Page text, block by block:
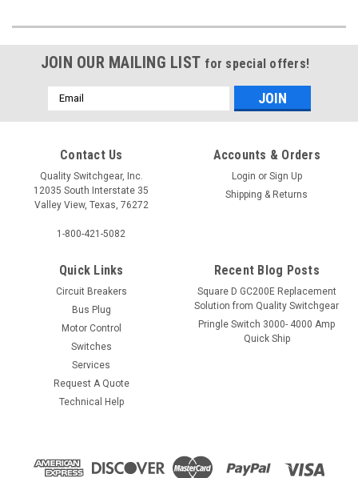
JOIN OUR MAILING LIST for special offers!
Email
Address
Contact Us
Quality Switchgear, Inc.
12035 South Interstate 35
Valley View, Texas, 76272
1-800-421-5082
Accounts & Orders
Login or Sign Up
Shipping & Returns
Quick Links
Circuit Breakers
Bus Plug
Motor Control
Switches
Services
Request A Quote
Technical Help
Recent Blog Posts
Square D GC200E Replacement
Solution from Quality Switchgear
Pringle Switch 3000- 4000 Amp
Quick Ship